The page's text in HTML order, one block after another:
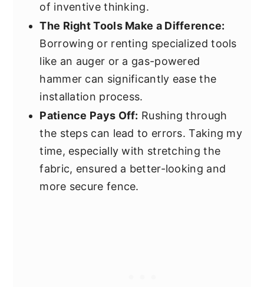
of inventive thinking.
The Right Tools Make a Difference:
Borrowing or renting specialized tools
like an auger or a gas-powered
hammer can significantly ease the
installation process.
Patience Pays Off: Rushing through
the steps can lead to errors. Taking my
time, especially with stretching the
fabric, ensured a better-looking and
more secure fence.